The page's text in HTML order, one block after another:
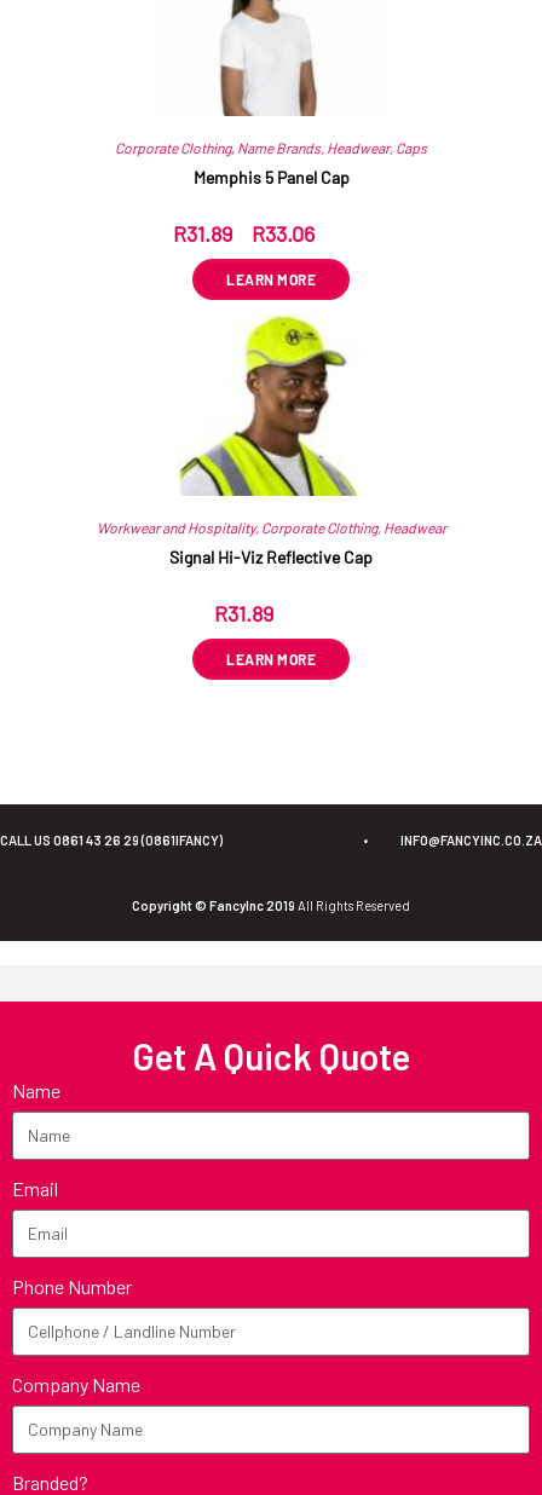
Corporate Clothing, Name Brands, Headwear, Caps
Memphis 5 Panel Cap
R31.89 R33.06
LEARN MORE
Workwear and Hospitality, Corporate Clothing, Headwear
Signal Hi-Viz Reflective Cap
R31.89
LEARN MORE
CALL US 0861 43 26 29 (0861IFANCY) • INFO@FANCYINC.CO.ZA
Copyright © FancyInc 2019 All Rights Reserved
Get A Quick Quote
Name
Email
Phone Number
Company Name
Branded?